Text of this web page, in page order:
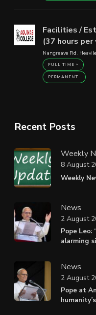
Facilities /
(37 hours
Nangreave Rd,
FULL TIME
PERMANENT
Recent Posts
Weekly
Weekly
8 August
News
Pope
alarming
2 August
News
Pope at
2 August